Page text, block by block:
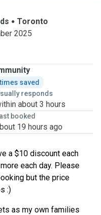
Toronto
2025
saved
responds
about 3 hours
booked
19 hours ago
a $10 discount each
each day. Please
but the price
:)
as my own families